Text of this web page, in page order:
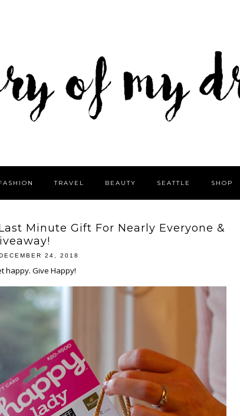
TRAVEL BEAUTY SEATTLE SHOP
Minute Gift For Nearly Everyone &
24, 2018
happy. Give Happy!